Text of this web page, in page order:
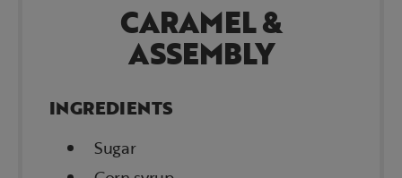
CARAMEL &
ASSEMBLY
INGREDIENTS
Sugar